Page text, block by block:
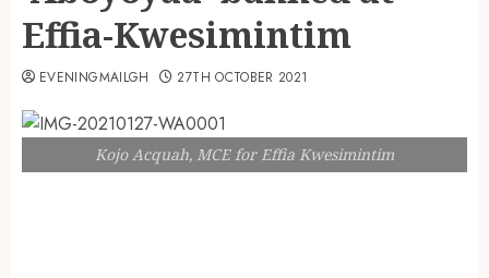
Effia-Kwesimintim
EVENINGMAILGH 27TH OCTOBER 2021
Kojo Acquah, MCE for Effia Kwesimintim